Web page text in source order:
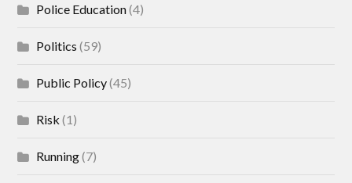
Police Education(4)
Politics (59)
Public Policy(45)
Risk (1)
Running(7)